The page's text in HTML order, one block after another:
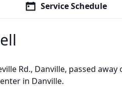
Service Schedule
Rd., Danville, passed away
in Danville.